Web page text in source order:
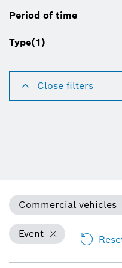
Period of time
Type(1)
Close filters
Commercial vehicles
Event